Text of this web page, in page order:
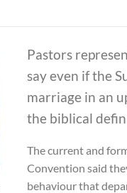
Pastors
say even if the
marriage in an
the biblical
The current and
Convention said
behaviour that